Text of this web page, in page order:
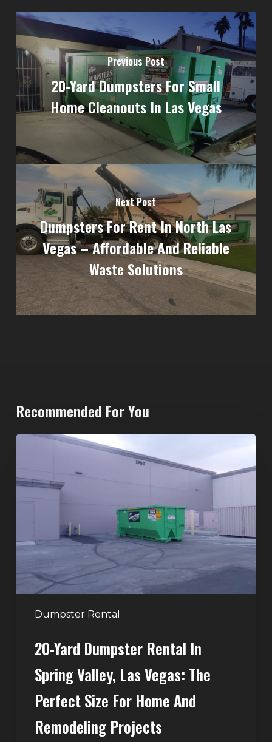
Previous Post
20-Yard Dumpsters For Small
Home Cleanouts In Las Vegas
Next Post
Dumpsters For Rent In North Las
Vegas – Affordable And Reliable
Waste Solutions
Recommended For You
Dumpster Rental
Dumpster
Rental
Valley,
Vegas:
The
Perfect
Remodeling
20-Yard Dumpster Rental In
Spring Valley, Las Vegas: The
Perfect Size For Home And
Remodeling Projects